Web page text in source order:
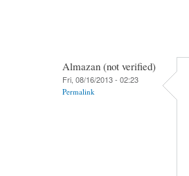
Almazan (not verified)
Fri, 08/16/2013 - 02:23
Permalink